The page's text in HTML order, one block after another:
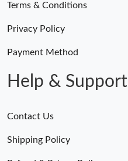
Terms & Conditions
Privacy Policy
Payment Method
Help & Support
Contact Us
Shipping Policy